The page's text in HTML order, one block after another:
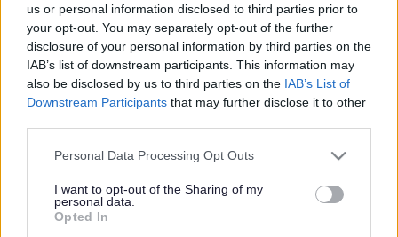
us or personal information disclosed to third parties prior to
your opt-out. You may separately opt-out of the further
disclosure of your personal information by third parties on the
IAB’s list of downstream participants. This information may
also be disclosed by us to third parties on the IAB’s List of
Downstream Participants that may further disclose it to other
Please note that this website/app uses one or more Google
not limited to your visit or usage behaviour. You may click to
grant or deny consent to Google and its third-party tags to
use your data for below specified purposes in below Google
Personal Data Processing Opt Outs
I want to opt-out of the Sharing of my
personal data.
Opted In
natural resources wales
Chepstow celebrations